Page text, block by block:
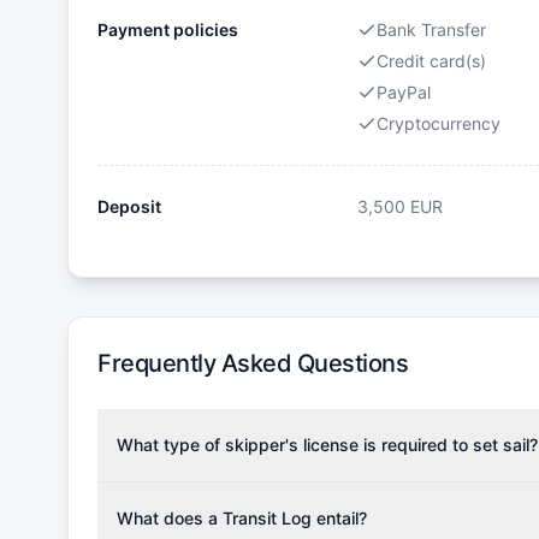
Payment policies
Bank Transfer
Credit card(s)
PayPal
Cryptocurrency
Deposit 3,500 EUR
Frequently Asked Questions
What type of skipper's license is required to set sail?
the validity of your license with us at any time.
What does a Transit Log entail?